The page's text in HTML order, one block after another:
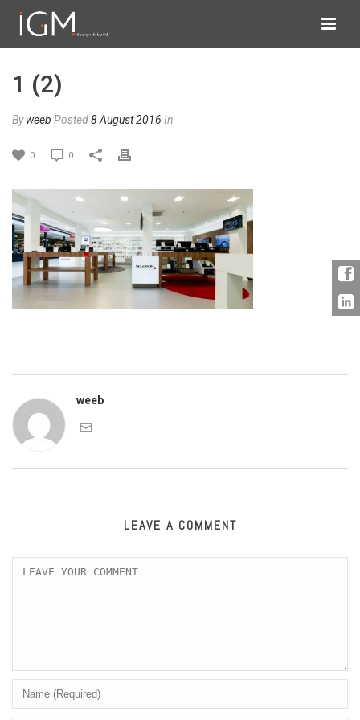
1 (2)
Byweeb Posted8 August 2016 In
0 0
weeb
LEAVE A COMMENT